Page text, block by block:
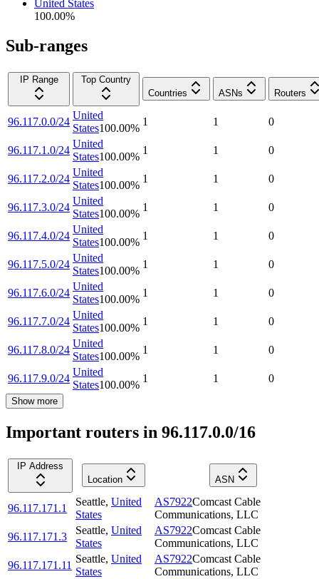
United States
100.00%
Sub-ranges
IP Range
Top Country
Countries
ASNs Routers
96.117.0.0/24
United
States100.00%
1 1 0
96.117.1.0/24
United
States100.00%
1 1 0
96.117.2.0/24
United
States100.00%
1 1 0
96.117.3.0/24
United
States100.00%
1 1 0
96.117.4.0/24
United
States100.00%
1 1 0
96.117.5.0/24
United
States100.00%
1 1 0
96.117.6.0/24
United
States100.00%
1 1 0
96.117.7.0/24
United
States100.00%
1 1 0
96.117.8.0/24
United
States100.00%
1 1 0
96.117.9.0/24
United
States100.00%
1 1 0
Show more
Important routers in 96.117.0.0/16
IP Address
Location
ASN
96.117.171.1
Seattle, United
States
AS7922Comcast Cable
Communications, LLC
96.117.171.3
Seattle, United
States
AS7922Comcast Cable
Communications, LLC
96.117.171.11
Seattle, United
States
AS7922Comcast Cable
Communications, LLC